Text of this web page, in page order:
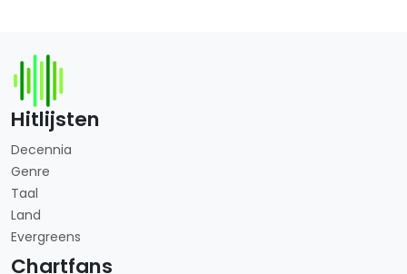
Hitlijsten
Decennia
Genre
Taal
Land
Evergreens
Chartfans